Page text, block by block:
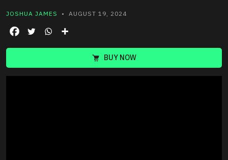
JOSHUA JAMES • AUGUST 19, 2024
BUY NOW